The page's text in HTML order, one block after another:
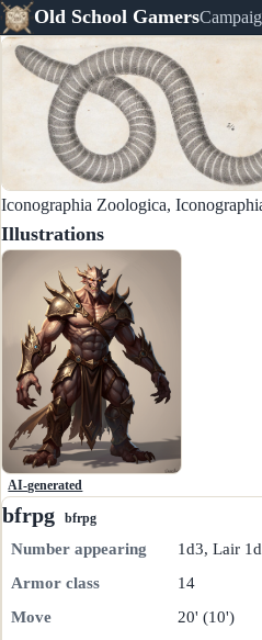
Old School Gamers
Iconographia Zoologica,
Illustrations
AI-generated
bfrpg bfrpg
Number appearing
1d3, Lair
Armor class
14
Move
20' (10')